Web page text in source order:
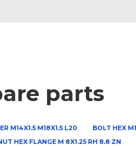
parts
M14X1.5 M18X1.5 L20
BOLT HEX
HEX FLANGE M 8X1.25 RH 8.8 ZN